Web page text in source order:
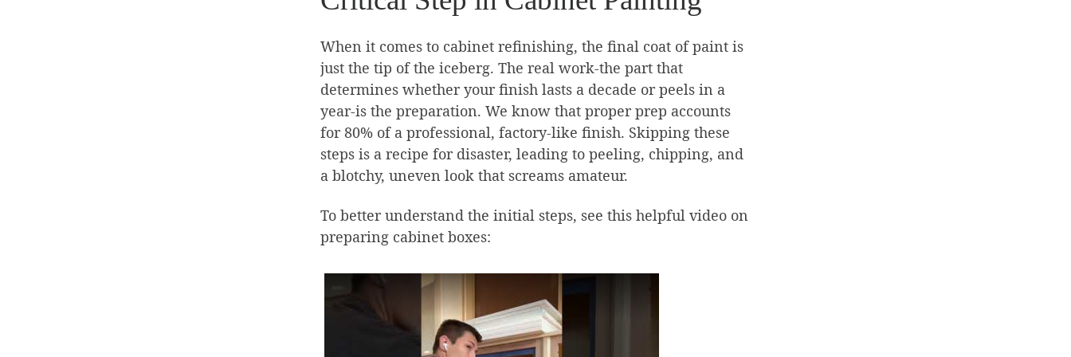
When it comes to cabinet refinishing, the final coat of paint is
just the tip of the iceberg. The real work-the part that
determines whether your finish lasts a decade or peels in a
year-is the preparation. We know that proper prep accounts
for 80% of a professional, factory-like finish. Skipping these
steps is a recipe for disaster, leading to peeling, chipping, and
a blotchy, uneven look that screams amateur.
To better understand the initial steps, see this helpful video on
preparing cabinet boxes: